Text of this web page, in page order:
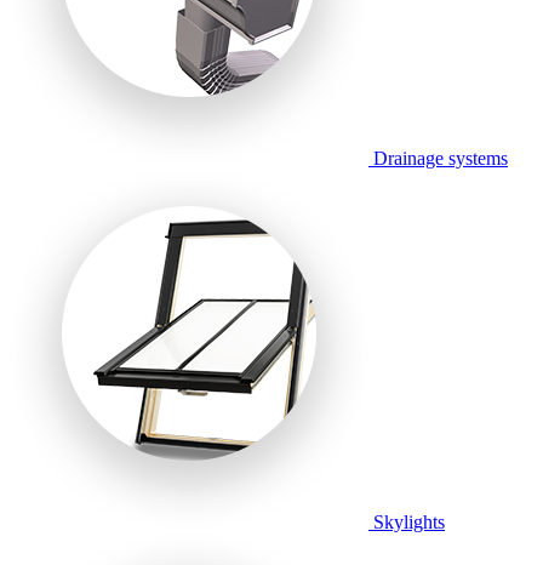
Drainage systems
Skylights